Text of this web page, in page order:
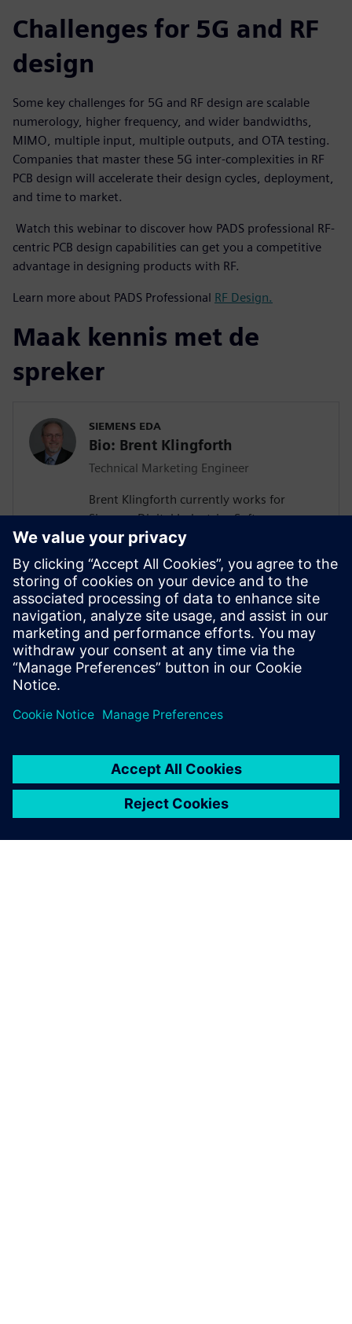
Challenges for 5G and RF
design
Some key challenges for 5G and RF design are scalable
numerology, higher frequency, and wider bandwidths,
MIMO, multiple input, multiple outputs, and OTA testing.
Companies that master these 5G inter-complexities in RF
PCB design will accelerate their design cycles, deployment,
and time to market.
Watch this webinar to discover how PADS professional RF-
centric PCB design capabilities can get you a competitive
advantage in designing products with RF.
Learn more about PADS Professional RF Design.
Maak kennis met de
spreker
SIEMENS EDA
Bio: Brent Klingforth
Technical Marketing Engineer
Brent Klingforth currently works for
Siemens Digital Industries Software as a
Technical Marketing Engineer specializing
in Schematic, PCB, and Manufacturing
products with 25+ years experience in PCB
design and is IPC certified. Prior to Mentor
he was an Application Engineer for a NA
Mentor re-seller supporting all of Mentor's
Electrical engineering tools and HP as an
R&D technician and PCB Designer.